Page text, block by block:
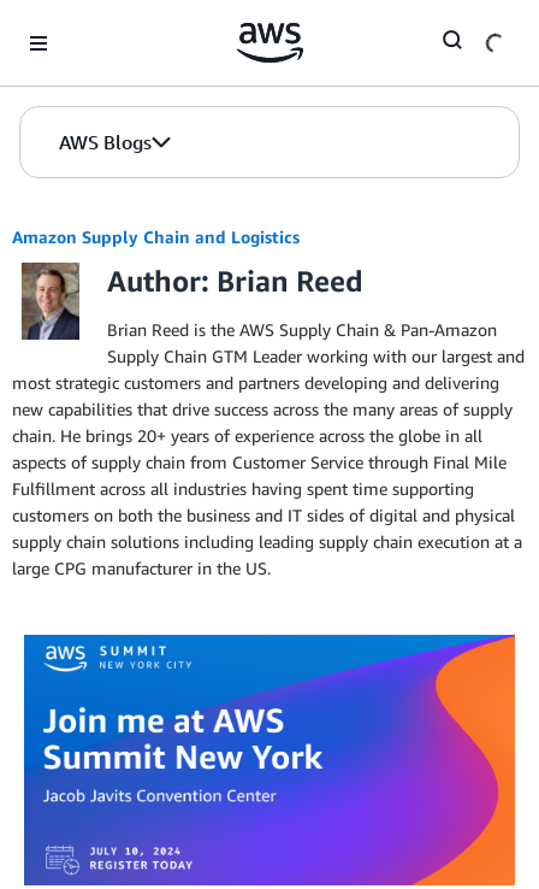
AWS Blogs
Amazon Supply Chain and Logistics
Author: Brian Reed
Brian Reed is the AWS Supply Chain & Pan-Amazon
Supply Chain GTM Leader working with our largest and
most strategic customers and partners developing and delivering
new capabilities that drive success across the many areas of supply
chain. He brings 20+ years of experience across the globe in all
aspects of supply chain from Customer Service through Final Mile
Fulfillment across all industries having spent time supporting
customers on both the business and IT sides of digital and physical
supply chain solutions including leading supply chain execution at a
large CPG manufacturer in the US.